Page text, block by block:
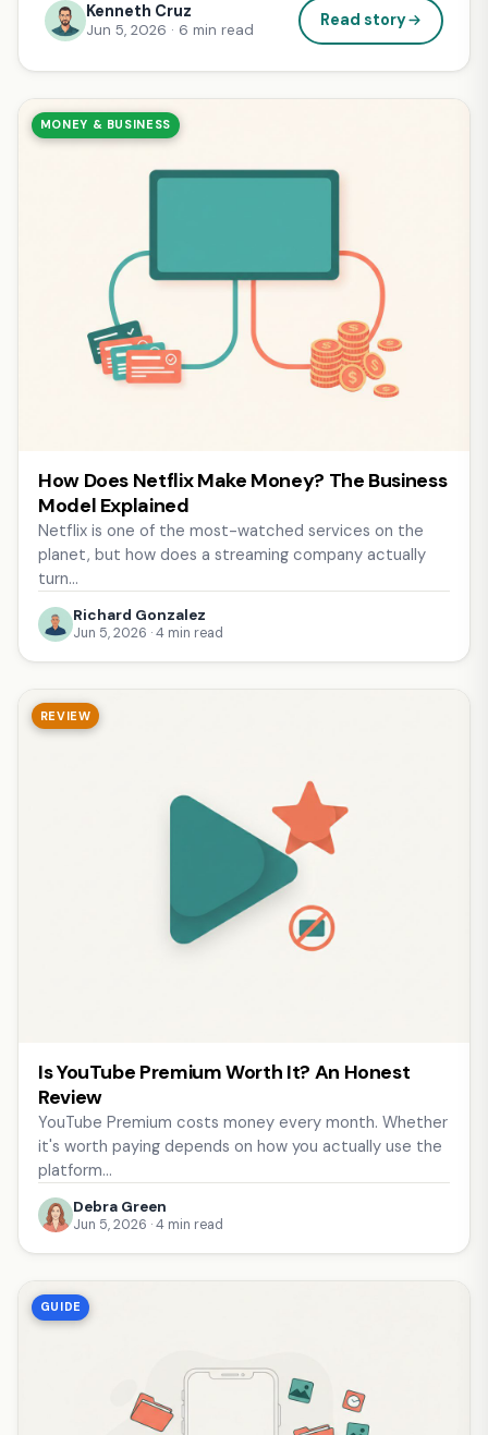
Kenneth Cruz
Jun 5, 2026 · 6 min read
Read story
: What Is a
MONEY & BUSINESS
How Does Netflix Make Money? The Business
Model Explained
Netflix is one of the most-watched services on the
planet, but how does a streaming company actually
turn…
Richard Gonzalez
Jun 5, 2026 · 4 min read
REVIEW
Is YouTube Premium Worth It? An Honest
Review
YouTube Premium costs money every month. Whether
it's worth paying depends on how you actually use the
platform…
Debra Green
Jun 5, 2026 · 4 min read
GUIDE